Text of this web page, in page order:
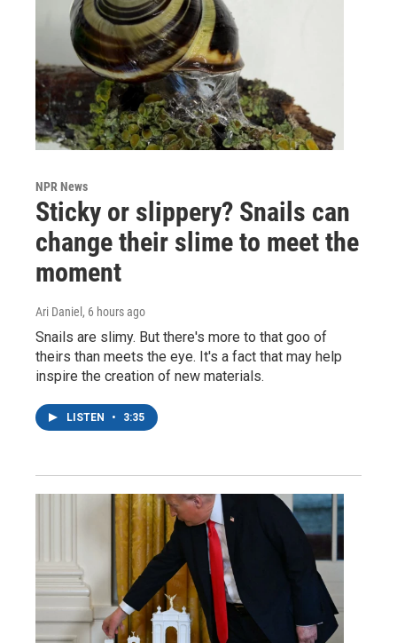
NPR News
Sticky or slippery? Snails can
change their slime to meet the
moment
Ari Daniel , 6 hours ago
Snails are slimy. But there's more to that goo of
theirs than meets the eye. It's a fact that may help
inspire the creation of new materials.
LISTEN • 3:35